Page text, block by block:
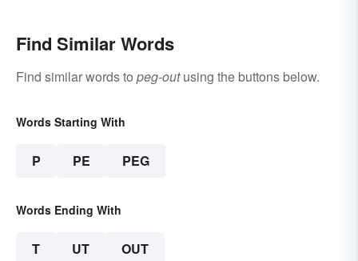
Find Similar Words
Find similar words to peg-outusing the buttons below.
Words Starting With
P PE PEG
Words Ending With
T UT OUT